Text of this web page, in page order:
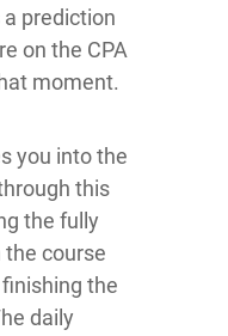
a prediction
on the CPA
moment.
you into the
this
the fully
course
the
daily